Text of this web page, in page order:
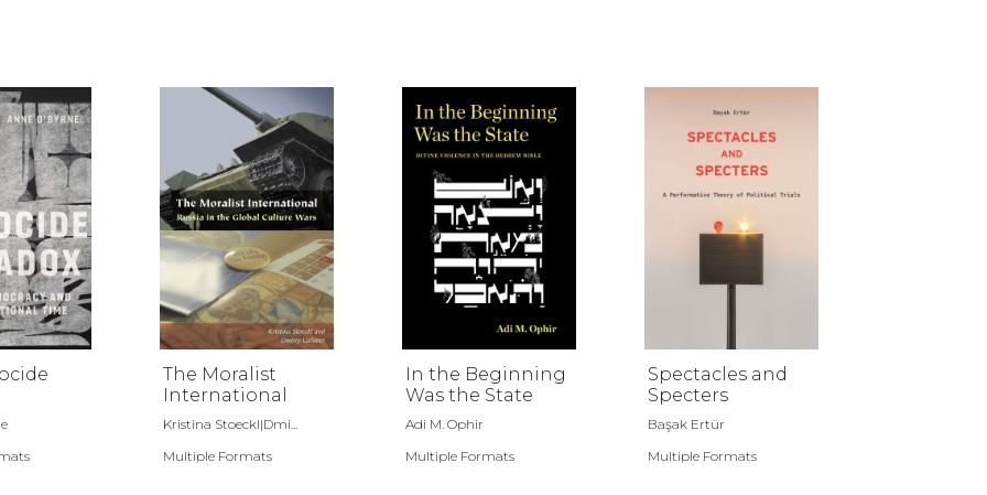
The Moralist
International
Kristina Stoeckl|Dmi...
Multiple Formats
In the Beginning
Was the State
Adi M. Ophir
Multiple Formats
Spectacles and
Specters
Başak Ertür
Multiple Formats